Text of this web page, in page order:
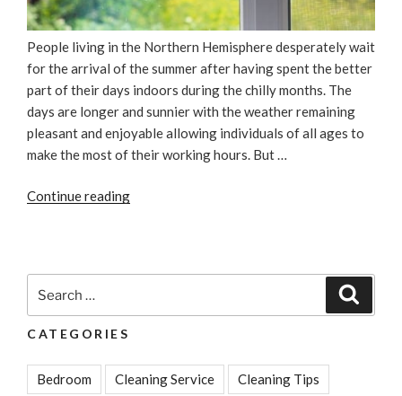
People living in the Northern Hemisphere desperately wait
for the arrival of the summer after having spent the better
part of their days indoors during the chilly months. The
days are longer and sunnier with the weather remaining
pleasant and enjoyable allowing individuals of all ages to
make the most of their working hours. But …
Continue reading“5
Summer”
for:
CATEGORIES
Bedroom Cleaning Service Cleaning Tips